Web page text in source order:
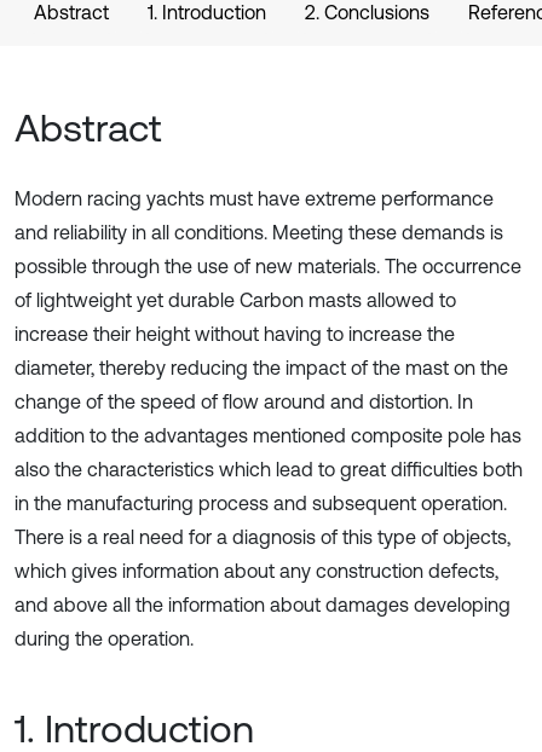
Abstract 1. Introduction 2. Conclusions
Abstract
Modern racing yachts must have extreme performance
and reliability in all conditions. Meeting these demands is
possible through the use of new materials. The occurrence
of lightweight yet durable Carbon masts allowed to
increase their height without having to increase the
diameter, thereby reducing the impact of the mast on the
change of the speed of flow around and distortion. In
addition to the advantages mentioned composite pole has
also the characteristics which lead to great difficulties both
in the manufacturing process and subsequent operation.
There is a real need for a diagnosis of this type of objects,
which gives information about any construction defects,
and above all the information about damages developing
during the operation.
1. Introduction